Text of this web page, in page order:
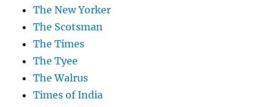
The New Yorker
The Scotsman
The Times
The Tyee
The Walrus
Times of India